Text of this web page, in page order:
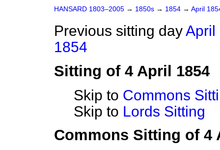
HANSARD 1803–2005 → 1850s → 1854 → April
Previous sitting dayApril
1854
Sitting of 4 April 1854
Skip to Commons
Skip to Lords Sitting
Commons Sitting of 4